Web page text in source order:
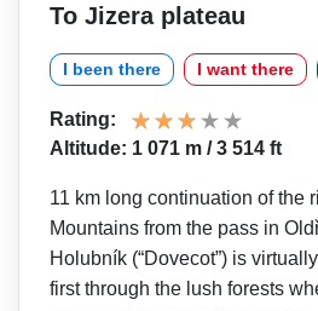
To Jizera plateau
I been there I want there
Rating:
Altitude: 1 071 m / 3 514 ft
11 km long continuation of the
Mountains from the pass in
Holubník (“Dovecot”) is
first through the lush forests